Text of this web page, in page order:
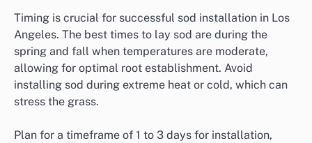
Timing is crucial for successful sod installation in Los
Angeles. The best times to lay sod are during the
spring and fall when temperatures are moderate,
allowing for optimal root establishment. Avoid
installing sod during extreme heat or cold, which can
stress the grass.
Plan for a timeframe of 1 to 3 days for installation,